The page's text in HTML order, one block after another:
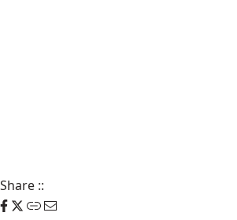
Share ::